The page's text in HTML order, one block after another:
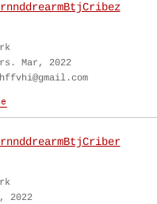
Mar, 2022
2022